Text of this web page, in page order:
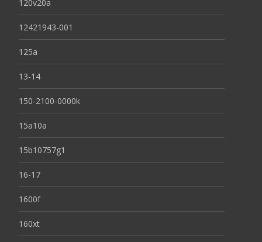
120v20a
12421943-001
125a
13-14
150-2100-0000k
15a10a
15b10757g1
16-17
1600f
160xt